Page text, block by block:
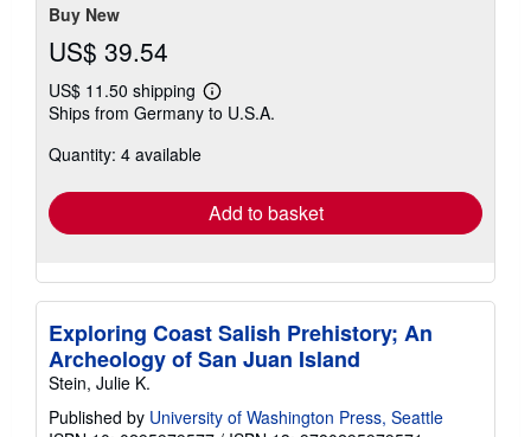
Buy New
US$ 39.54
US$ 11.50 shipping
Learn
more
Ships from Germany to U.S.A.
Quantity: 4 available
Add to basket
Exploring Coast Salish Prehistory; An
Archeology of San Juan Island
Stein, Julie K.
Published by University of Washington Press, Seattle